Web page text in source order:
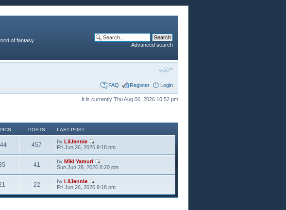
of fantasy
Advanced search
FAQ Register Login
It is currently Thu Aug 06, 2026 10:52 pm
POSTS LAST POST
457 byLilJennie
Fri Jun 26, 2026 9:18 pm
41 byMiki Yamuri
Sun Jun 28, 2026 8:20 pm
22 byLilJennie
Fri Jun 26, 2026 9:18 pm